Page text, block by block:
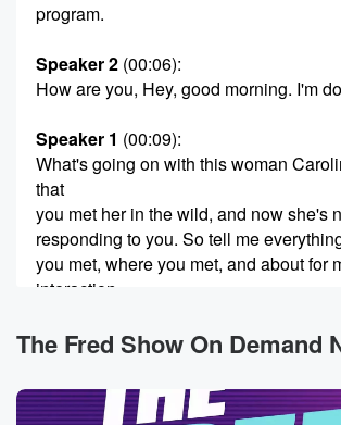
program.
Speaker 2 (00:06):
How are you, Hey, good morning. I'm
Speaker 1 (00:09):
What's going on with this woman
that
you met her in the wild, and now she's
responding to you. So tell me
you met, where you met, and about for
interaction
Yeah, well you're right, what's the wild?
The Fred Show On Demand